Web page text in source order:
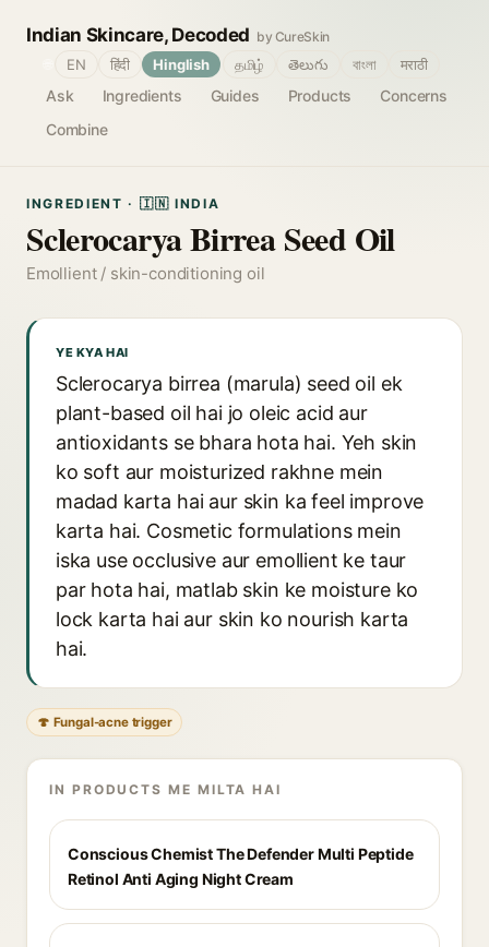
Indian Skincare, Decoded by CureSkin
Ask Ingredients Guides Products
Concerns
Combine
EN हिंदी Hinglish தமிழ் తెలుగు বাংলা मराठी
INGREDIENT · 🇮🇳 INDIA
Sclerocarya Birrea Seed Oil
Emollient / skin-conditioning oil
YE KYA HAI
Sclerocarya birrea (marula) seed oil ek
plant-based oil hai jo oleic acid aur
antioxidants se bhara hota hai. Yeh skin
ko soft aur moisturized rakhne mein
madad karta hai aur skin ka feel improve
karta hai. Cosmetic formulations mein
iska use occlusive aur emollient ke taur
par hota hai, matlab skin ke moisture ko
lock karta hai aur skin ko nourish karta
hai.
🍄 Fungal-acne trigger
IN PRODUCTS ME MILTA HAI
Conscious Chemist The Defender Multi Peptide
Retinol Anti Aging Night Cream